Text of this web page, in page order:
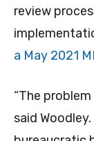
review
a May 2021
“The
said